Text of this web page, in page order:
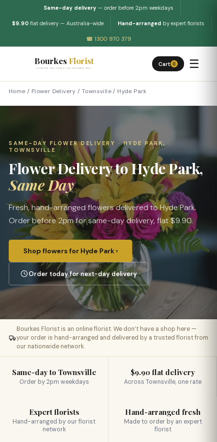
Same-day delivery— order before 2pm weekdays
$9.90 flat delivery — Australia-wide Hand-arranged by expert florists
☎ 1300 970 379
Bourkes Florist
FLOWERS DELIVERED THE BOURKES WAY
Cart 0 ☰
Home / Flower Delivery /Townsville/ Hyde Park
SAME-DAY FLOWER DELIVERY · HYDE PARK,
TOWNSVILLE
Flower Delivery to Hyde Park,
Same Day
Fresh, hand-arranged flowers delivered to Hyde Park.
Order before 2pm for same-day delivery, flat $9.90.
Shop flowers for Hyde Park ›
Order today for next-day delivery
Bourkes Florist is an online florist. We don’t have a shop here —
your order is hand-arranged and delivered by a trusted florist from
our nationwide network.
Same-day to Townsville
Order by 2pm weekdays
$9.90 flat delivery
Across Townsville, one rate
Expert florists
Hand-arranged by our florist
network
Hand-arranged fresh
Made to order by an expert
florist